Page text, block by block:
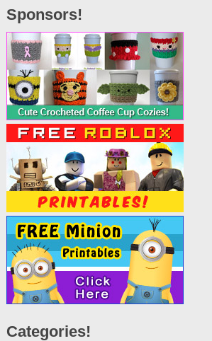
Sponsors!
Categories!